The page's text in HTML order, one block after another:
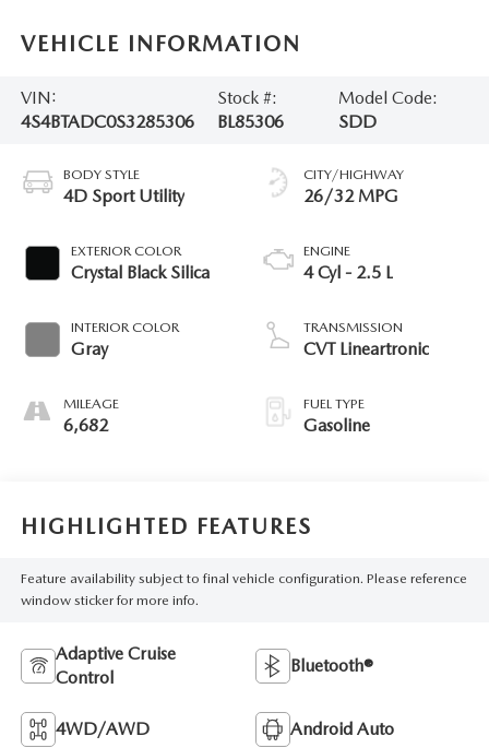
VEHICLE INFORMATION
VIN:
4S4BTADC0S3285306
Stock #:
BL85306
Model Code:
SDD
BODY STYLE
4D Sport Utility
EXTERIOR COLOR
Crystal Black Silica
INTERIOR COLOR
Gray
MILEAGE
6,682
CITY/HIGHWAY
26/32 MPG
ENGINE
4 Cyl - 2.5 L
TRANSMISSION
CVT Lineartronic
FUEL TYPE
Gasoline
HIGHLIGHTED FEATURES
Feature availability subject to final vehicle configuration. Please reference
window sticker for more info.
Adaptive Cruise
Control
Bluetooth®
4WD/AWD Android Auto